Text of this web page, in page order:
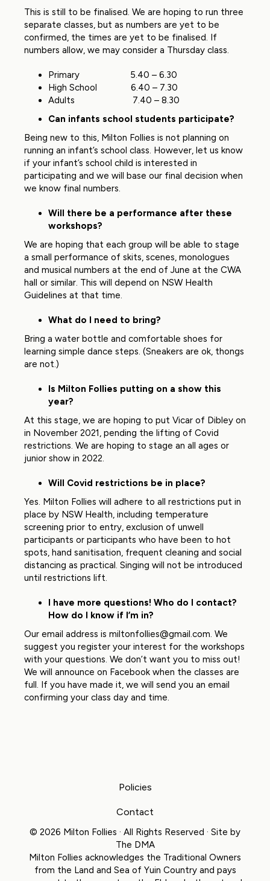
This is still to be finalised. We are hoping to run three
separate classes, but as numbers are yet to be
confirmed, the times are yet to be finalised. If
numbers allow, we may consider a Thursday class.
Primary 5.40 – 6.30
High School 6.40 – 7.30
Adults 7.40 – 8.30
Can infants school students participate?
Being new to this, Milton Follies is not planning on
running an infant’s school class. However, let us know
if your infant’s school child is interested in
participating and we will base our final decision when
we know final numbers.
Will there be a performance after these
workshops?
We are hoping that each group will be able to stage
a small performance of skits, scenes, monologues
and musical numbers at the end of June at the CWA
hall or similar. This will depend on NSW Health
Guidelines at that time.
What do I need to bring?
Bring a water bottle and comfortable shoes for
learning simple dance steps. (Sneakers are ok, thongs
are not.)
Is Milton Follies putting on a show this
year?
At this stage, we are hoping to put Vicar of Dibley on
in November 2021, pending the lifting of Covid
restrictions. We are hoping to stage an all ages or
junior show in 2022.
Will Covid restrictions be in place?
Yes. Milton Follies will adhere to all restrictions put in
place by NSW Health, including temperature
screening prior to entry, exclusion of unwell
participants or participants who have been to hot
spots, hand sanitisation, frequent cleaning and social
distancing as practical. Singing will not be introduced
until restrictions lift.
I have more questions! Who do I contact?
How do I know if I’m in?
Our email address is miltonfollies@gmail.com. We
suggest you register your interest for the workshops
with your questions. We don’t want you to miss out!
We will announce on Facebook when the classes are
full. If you have made it, we will send you an email
confirming your class day and time.
Policies
Contact
© 2026 Milton Follies · All Rights Reserved · Site by
The DMA
Milton Follies acknowledges the Traditional Owners
from the Land and Sea of Yuin Country and pays